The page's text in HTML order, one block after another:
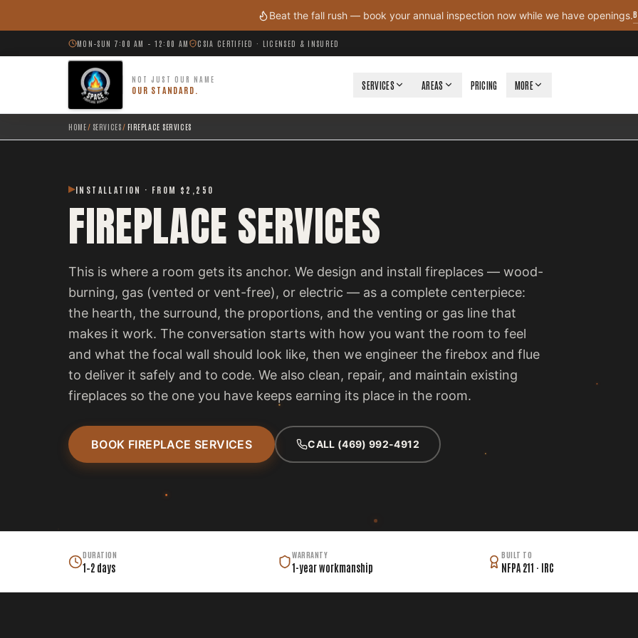
Beat the fall rush — book your annual inspection now while we have openings.
MON–SUN 7:00 AM – 12:00 AM CSIA CERTIFIED · LICENSED & INSURED
NOT JUST OUR NAME
OUR STANDARD. SERVICES AREAS PRICING MORE
HOME/ SERVICES/ FIREPLACE SERVICES
INSTALLATION · FROM $2,250
FIREPLACE SERVICES
This is where a room gets its anchor. We design and install fireplaces — wood-
burning, gas (vented or vent-free), or electric — as a complete centerpiece:
the hearth, the surround, the proportions, and the venting or gas line that
makes it work. The conversation starts with how you want the room to feel
and what the focal wall should look like, then we engineer the firebox and flue
to deliver it safely and to code. We also clean, repair, and maintain existing
fireplaces so the one you have keeps earning its place in the room.
BOOK FIREPLACE SERVICES CALL (469) 992-4912
DURATION
1–2 days
WARRANTY
1-year workmanship
BUILT TO
NFPA 211 · IRC